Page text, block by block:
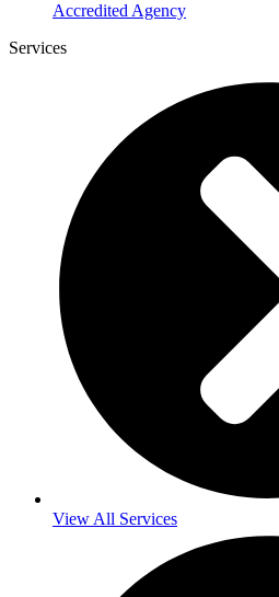
Accredited Agency
Services
View All Services